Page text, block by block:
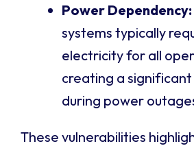
Power Dependency:
systems typically
electricity for all
creating a
during power
These vulnerabilities